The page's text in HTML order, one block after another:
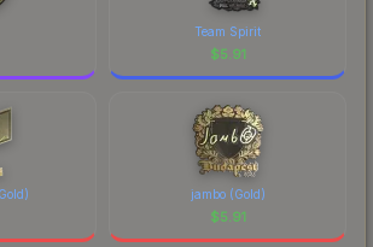
Team Spirit
$5.91
jambo (Gold)
$5.91